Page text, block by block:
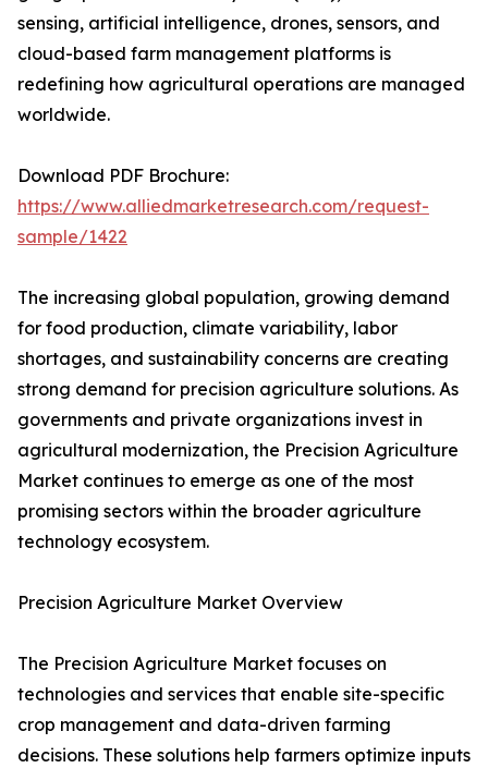
sensing, artificial intelligence, drones, sensors, and
cloud-based farm management platforms is
redefining how agricultural operations are managed
worldwide.
Download PDF Brochure:
https://www.alliedmarketresearch.com/request-
sample/1422
The increasing global population, growing demand
for food production, climate variability, labor
shortages, and sustainability concerns are creating
strong demand for precision agriculture solutions. As
governments and private organizations invest in
agricultural modernization, the Precision Agriculture
Market continues to emerge as one of the most
promising sectors within the broader agriculture
technology ecosystem.
Precision Agriculture Market Overview
The Precision Agriculture Market focuses on
technologies and services that enable site-specific
crop management and data-driven farming
decisions. These solutions help farmers optimize inputs